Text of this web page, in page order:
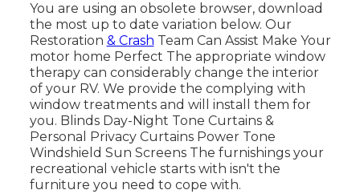
You are using an obsolete browser, download
the most up to date variation below. Our
Restoration & Crash Team Can Assist Make Your
motor home Perfect The appropriate window
therapy can considerably change the interior
of your RV. We provide the complying with
window treatments and will install them for
you. Blinds Day-Night Tone Curtains &
Personal Privacy Curtains Power Tone
Windshield Sun Screens The furnishings your
recreational vehicle starts with isn't the
furniture you need to cope with.